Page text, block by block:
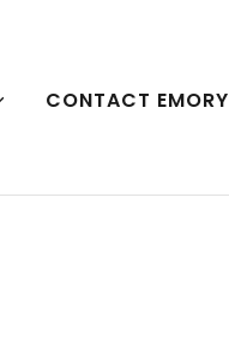
CONTACT EMORY